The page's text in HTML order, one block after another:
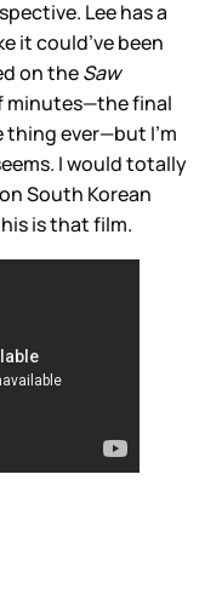
Lee has a
it could’ve been
on theSaw
minutes—the final
thing ever—but I’m
I would totally
South Korean
is that film.